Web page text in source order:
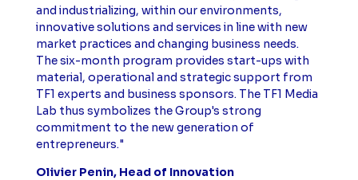
and industrializing, within our environments,
innovative solutions and services in line with new
market practices and changing business needs.
The six-month program provides start-ups with
material, operational and strategic support from
TF1 experts and business sponsors. The TF1 Media
Lab thus symbolizes the Group's strong
commitment to the new generation of
entrepreneurs."
Olivier Penin, Head of Innovation